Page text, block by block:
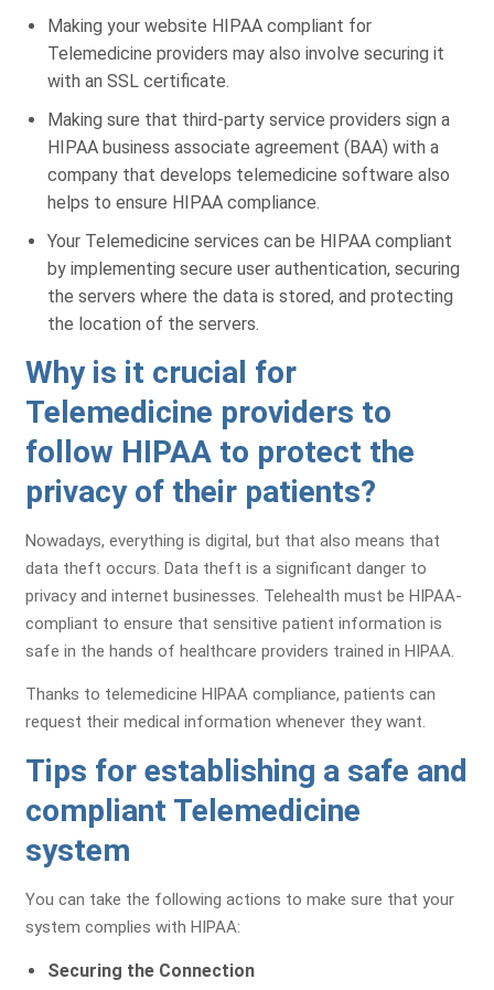
Making your website HIPAA compliant for
Telemedicine providers may also involve securing it
with an SSL certificate.
Making sure that third-party service providers sign a
HIPAA business associate agreement (BAA) with a
company that develops telemedicine software also
helps to ensure HIPAA compliance.
Your Telemedicine services can be HIPAA compliant
by implementing secure user authentication, securing
the servers where the data is stored, and protecting
the location of the servers.
Why is it crucial for
Telemedicine providers to
follow HIPAA to protect the
privacy of their patients?
Nowadays, everything is digital, but that also means that
data theft occurs. Data theft is a significant danger to
privacy and internet businesses. Telehealth must be HIPAA-
compliant to ensure that sensitive patient information is
safe in the hands of healthcare providers trained in HIPAA.
Thanks to telemedicine HIPAA compliance, patients can
request their medical information whenever they want.
Tips for establishing a safe and
compliant Telemedicine
system
You can take the following actions to make sure that your
system complies with HIPAA:
Securing the Connection
Get a Free Practice Analysis
Let our medical billing experts review your revenue cycle
and uncover hidden revenue opportunities.
Full Name*
Practice Name*
Email
Phone Number*